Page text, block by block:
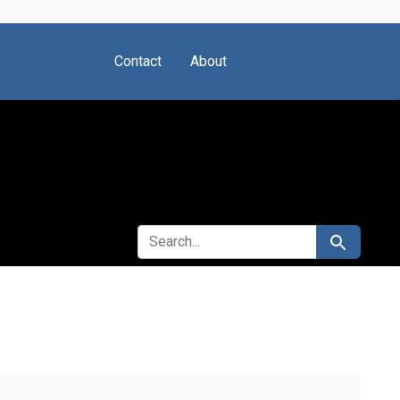
Contact About
SEARCH FOR Search